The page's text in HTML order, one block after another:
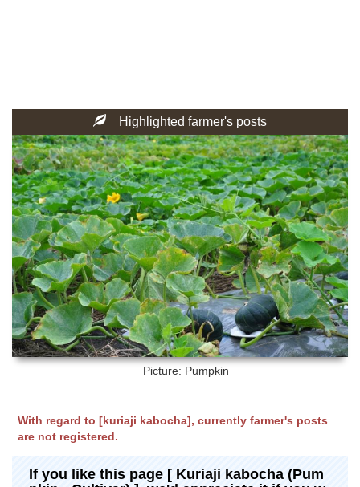
Highlighted farmer's posts
Picture: Pumpkin
With regard to [kuriaji kabocha], currently farmer's posts
are not registered.
If you like this page [ Kuriaji kabocha (Pum